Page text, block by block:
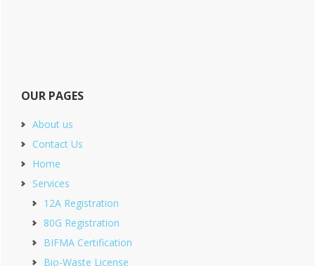
OUR PAGES
About us
Contact Us
Home
Services
12A Registration
80G Registration
BIFMA Certification
Bio-Waste License